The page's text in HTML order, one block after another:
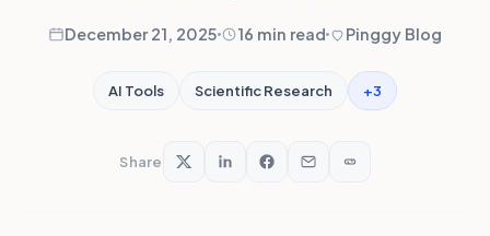
December 21, 2025 16 min read Pinggy Blog
AI Tools Scientific Research +3
Share